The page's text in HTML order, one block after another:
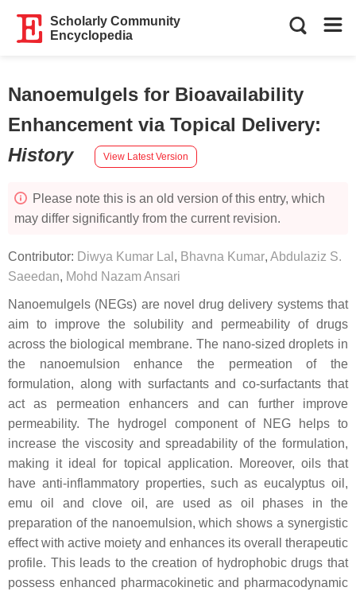
Scholarly Community
Encyclopedia
Nanoemulgels for Bioavailability
Enhancement via Topical Delivery:
History
View Latest Version
Please note this is an old version of this entry, which
may differ significantly from the current revision.
Contributor: Diwya Kumar Lal , Bhavna Kumar, Abdulaziz S.
Saeedan, Mohd Nazam Ansari
Nanoemulgels (NEGs) are novel drug delivery systems that
aim to improve the solubility and permeability of drugs
across the biological membrane. The nano-sized droplets in
the nanoemulsion enhance the permeation of the
formulation, along with surfactants and co-surfactants that
act as permeation enhancers and can further improve
permeability. The hydrogel component of NEG helps to
increase the viscosity and spreadability of the formulation,
making it ideal for topical application. Moreover, oils that
have anti-inflammatory properties, such as eucalyptus oil,
emu oil and clove oil, are used as oil phases in the
preparation of the nanoemulsion, which shows a synergistic
effect with active moiety and enhances its overall therapeutic
profile. This leads to the creation of hydrophobic drugs that
possess enhanced pharmacokinetic and pharmacodynamic